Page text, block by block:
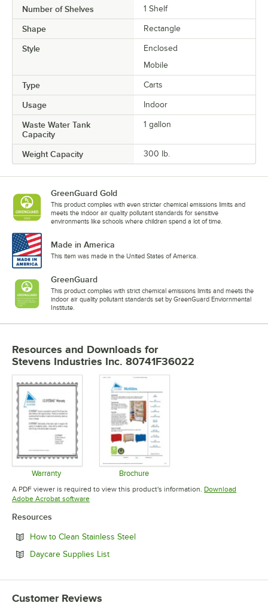
Number of Shelves 1 Shelf
Shape Rectangle
Style
Enclosed
Mobile
Type Carts
Usage Indoor
Waste Water Tank
Capacity
1 gallon
Weight Capacity 300 lb.
GreenGuard Gold
This product complies with even stricter chemical emissions limits and
meets the indoor air quality pollutant standards for sensitive
environments like schools where children spend a lot of time.
Made in America
This item was made in the United States of America.
GreenGuard
This product complies with strict chemical emissions limits and meets the
indoor air quality pollutant standards set by GreenGuard Enviornmental
Institute.
Resources and Downloads for
Stevens Industries Inc. 80741F36022
Warranty
Opens in new tab
Brochure
Opens in new tab
A PDF viewer is required to view this product's information. Download
Adobe Acrobat softwareOpens in new tab
Resources
How to Clean Stainless SteelOpens in new tab
Daycare Supplies ListOpens in new tab
Customer Reviews